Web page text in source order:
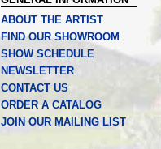
ABOUT THE ARTIST
FIND OUR SHOWROOM
SHOW SCHEDULE
NEWSLETTER
CONTACT US
ORDER A CATALOG
JOIN OUR MAILING LIST